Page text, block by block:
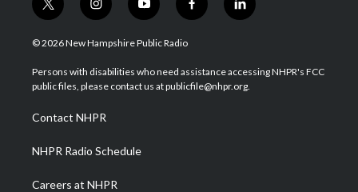
t
w
i
t
e
i
n
s
a
g
a
m
y
o
u
u
b
f
a
b
o
l
i
e
d
© 2026 New Hampshire Public Radio
Persons with disabilities who need assistance accessing NHPR's FCC
public files, please contact us at publicfile@nhpr.org.
Contact NHPR
NHPR Radio Schedule
Careers at NHPR